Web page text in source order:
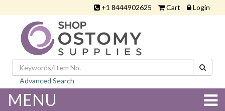
+1 8444902625 Cart Login
Advanced Search
MENU